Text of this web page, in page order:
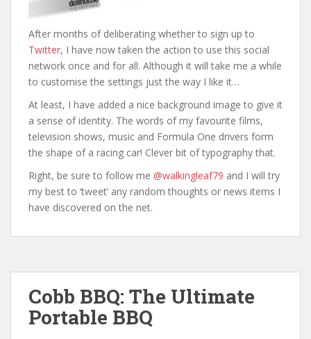
After months of deliberating whether to sign up to
Twitter, I have now taken the action to use this social
network once and for all. Although it will take me a while
to customise the settings just the way I like it…
At least, I have added a nice background image to give it
a sense of identity. The words of my favourite films,
television shows, music and Formula One drivers form
the shape of a racing car! Clever bit of typography that.
Right, be sure to follow me @walkingleaf79 and I will try
my best to ‘tweet’ any random thoughts or news items I
have discovered on the net.
Cobb BBQ: The Ultimate
Portable BBQ